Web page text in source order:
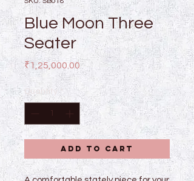
Blue Moon Three
Seater
₹1,25,000.00Price
Quantity *
Add to Cart